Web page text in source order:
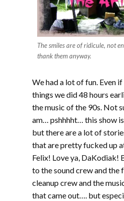
The smiles are of ridicule, not
thank them anyway.
We had a lot of fun. Even
things we did 48 hours
the music of the 90s. Not
am… pshhhht… this show
but there are a lot of
that are pretty fucked up
Felix! Love ya, DaKodiak!
to the sound crew and the
cleanup crew and the
that came out…. but